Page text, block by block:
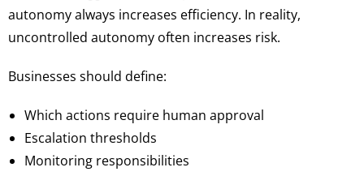
autonomy always increases efficiency. In reality,
uncontrolled autonomy often increases risk.
Businesses should define:
Which actions require human approval
Escalation thresholds
Monitoring responsibilities